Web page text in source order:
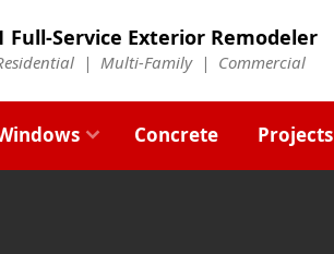
Full-Service Exterior Remodeler
| Multi-Family| Commercial
Concrete Projects